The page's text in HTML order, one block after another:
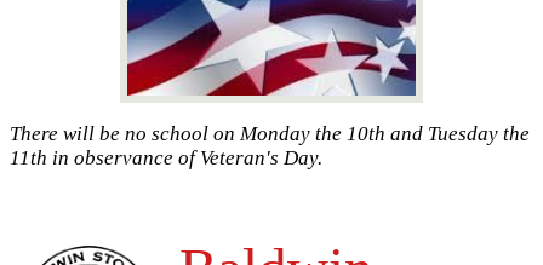
There will be no school on Monday the 10th and Tuesday the
11th in observance of Veteran's Day.